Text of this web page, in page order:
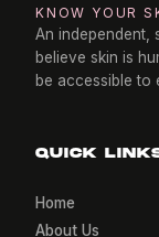
KNOW YOUR
An independent,
believe skin is
be accessible to
QUICK
Home
About Us